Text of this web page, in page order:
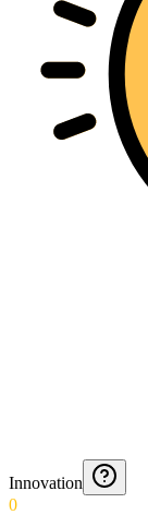
Innovation
0